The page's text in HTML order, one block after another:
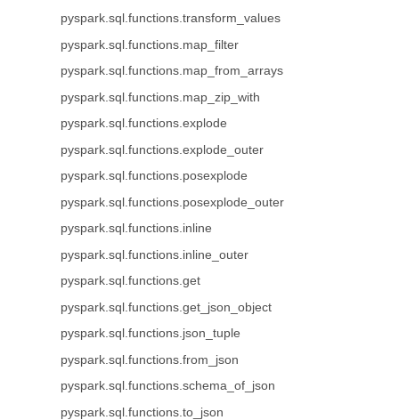
pyspark.sql.functions.transform_values
pyspark.sql.functions.map_filter
pyspark.sql.functions.map_from_arrays
pyspark.sql.functions.map_zip_with
pyspark.sql.functions.explode
pyspark.sql.functions.explode_outer
pyspark.sql.functions.posexplode
pyspark.sql.functions.posexplode_outer
pyspark.sql.functions.inline
pyspark.sql.functions.inline_outer
pyspark.sql.functions.get
pyspark.sql.functions.get_json_object
pyspark.sql.functions.json_tuple
pyspark.sql.functions.from_json
pyspark.sql.functions.schema_of_json
pyspark.sql.functions.to_json